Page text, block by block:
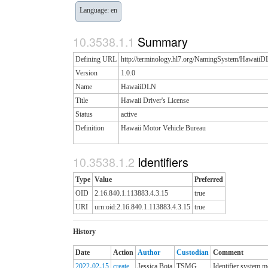
Language: en
Summary
Defining URL http://terminology.hl7.org/NamingSystem/
Version
1.0.0
Name
HawaiiDLN
Title
Hawaii Driver's License
Status
active
Definition
Hawaii Motor Vehicle Bureau
Identifiers
Type Value
Preferred
OID
2.16.840.1.113883.4.3.15
true
URI
urn:oid:2.16.840.1.113883.4.3.15 true
History
Date Action Author Custodian Comment
2022-02-15 create Jessica Bota TSMG Identifier system